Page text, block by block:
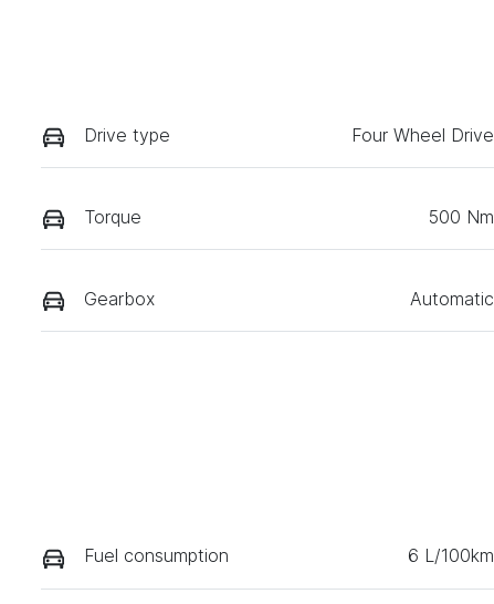
Drive type Four Wheel Drive
Torque 500 Nm
Gearbox Automatic
Fuel consumption 6 L/100km